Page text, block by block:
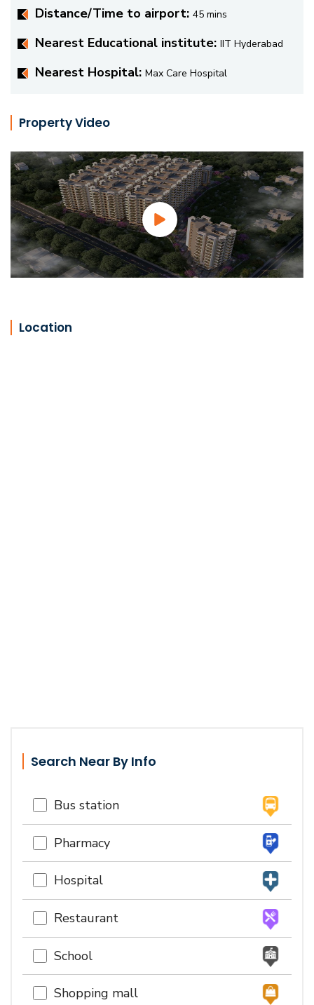
Distance/Time to airport: 45 mins
Nearest Educational institute: IIT Hyderabad
Nearest Hospital: Max Care Hospital
Property Video
Location
Search Near By Info
Bus station
Pharmacy
Hospital
Restaurant
School
Shopping mall